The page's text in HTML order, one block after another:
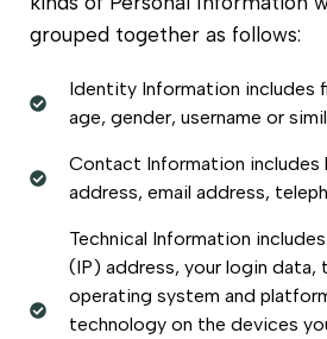
grouped together as follows:
Identity Information includes
age, gender, username or
Contact Information includes
address, email address,
Technical Information
(IP) address, your login data,
operating system and
technology on the devices